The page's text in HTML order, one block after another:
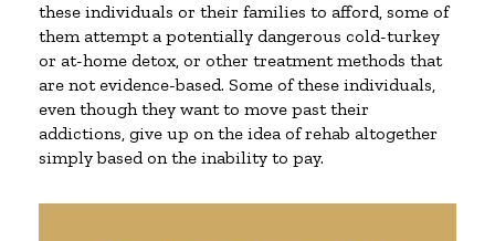
these individuals or their families to afford, some of
them attempt a potentially dangerous cold-turkey
or at-home detox, or other treatment methods that
are not evidence-based. Some of these individuals,
even though they want to move past their
addictions, give up on the idea of rehab altogether
simply based on the inability to pay.